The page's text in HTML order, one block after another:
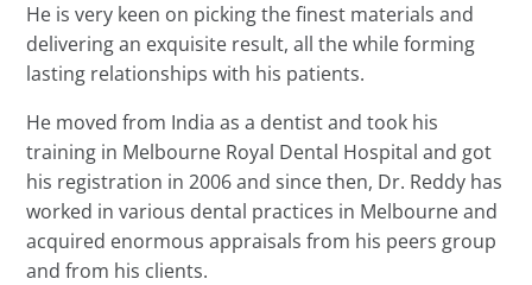
He is very keen on picking the finest materials and
delivering an exquisite result, all the while forming
lasting relationships with his patients.
He moved from India as a dentist and took his
training in Melbourne Royal Dental Hospital and got
his registration in 2006 and since then, Dr. Reddy has
worked in various dental practices in Melbourne and
acquired enormous appraisals from his peers group
and from his clients.